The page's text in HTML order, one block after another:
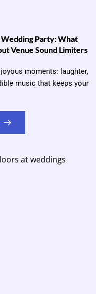
Wedding Party: What
Venue Sound Limiters
moments: laughter,
music that keeps your